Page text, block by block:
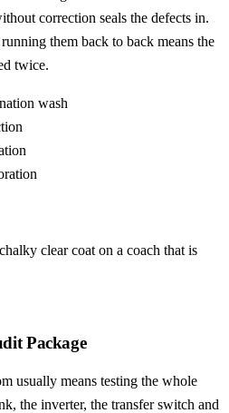
correction seals the defects in.
them back to back means the
twice.
wash
clear coat on a coach that is
Package
usually means testing the whole
the inverter, the transfer switch and